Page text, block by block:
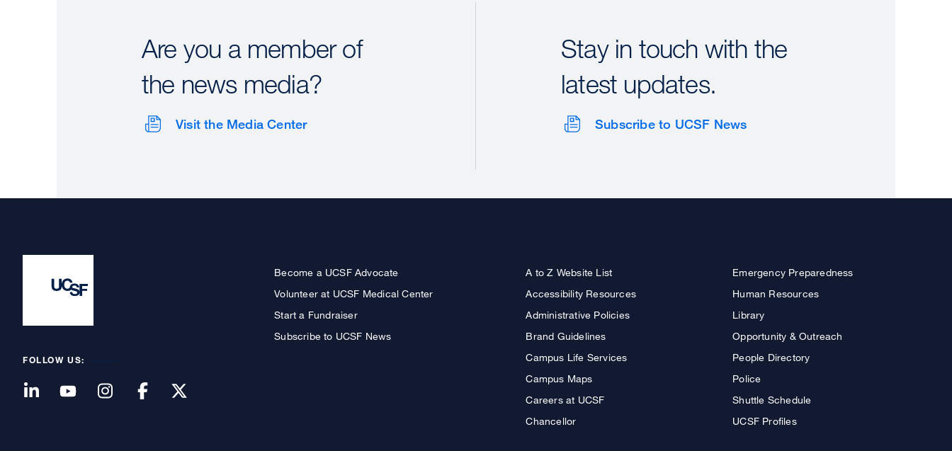
Are you a member of
the news media?
Visit the Media Center
Stay in touch with the
latest updates.
Subscribe to UCSF News
FOLLOW US:
Become a UCSF Advocate
Volunteer at UCSF Medical Center
Start a Fundraiser
Subscribe to UCSF News
A to Z Website List
Accessibility Resources
Administrative Policies
Brand Guidelines
Campus Life Services
Campus Maps
Careers at UCSF
Chancellor
Emergency Preparedness
Human Resources
Library
Opportunity & Outreach
People Directory
Police
Shuttle Schedule
UCSF Profiles